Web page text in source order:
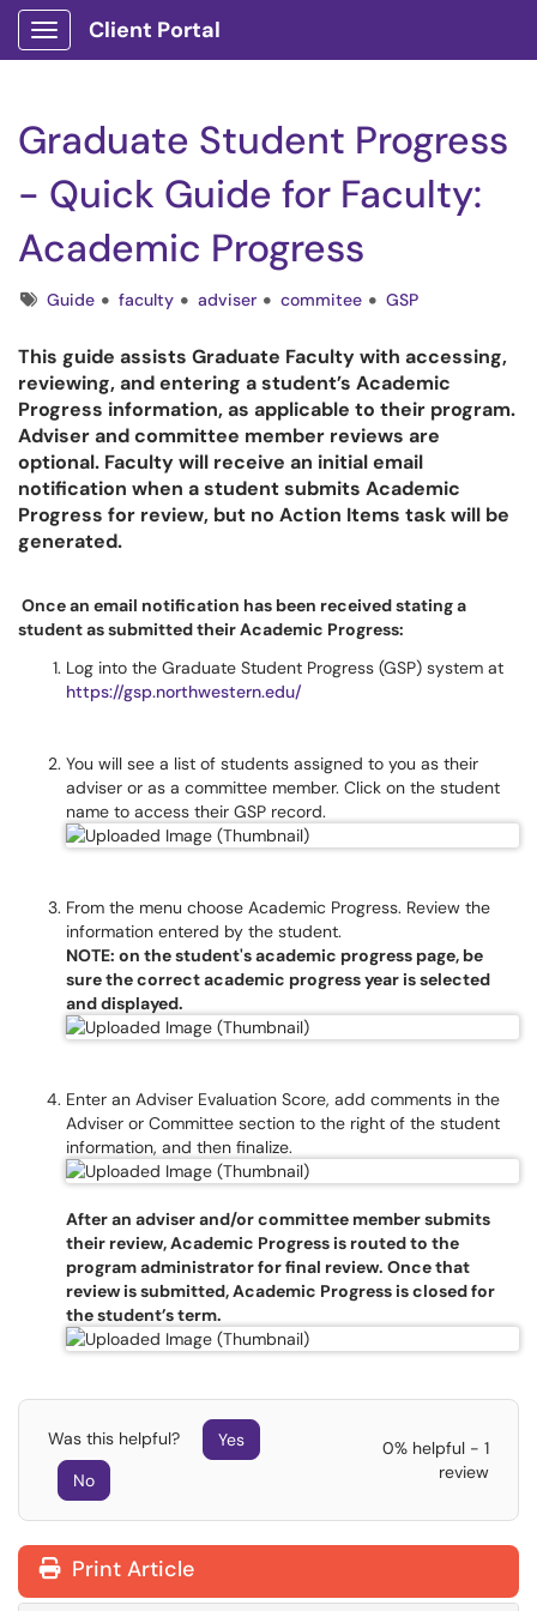
Show Applications Menu
Client Portal
Graduate Student Progress
- Quick Guide for Faculty:
Academic Progress
TagsGuide faculty adviser commitee GSP
This guide assists Graduate Faculty with accessing,
reviewing, and entering a student’s Academic
Progress information, as applicable to their program.
Adviser and committee member reviews are
optional. Faculty will receive an initial email
notification when a student submits Academic
Progress for review, but no Action Items task will be
generated.
Once an email notification has been received stating a
student as submitted their Academic Progress:
Log into the Graduate Student Progress (GSP) system at
https://gsp.northwestern.edu/
You will see a list of students assigned to you as their
adviser or as a committee member. Click on the student
name to access their GSP record.
From the menu choose Academic Progress. Review the
information entered by the student.
NOTE: on the student's academic progress page, be
sure the correct academic progress year is selected
and displayed.
Enter an Adviser Evaluation Score, add comments in the
Adviser or Committee section to the right of the student
information, and then finalize.
After an adviser and/or committee member submits
their review, Academic Progress is routed to the
program administrator for final review. Once that
review is submitted, Academic Progress is closed for
the student’s term.
Was this helpful?
Yes
No
0% helpful - 1
review
Print Article